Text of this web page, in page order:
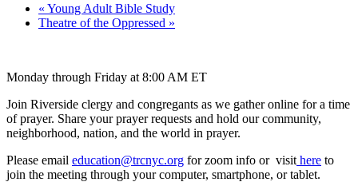
« Young Adult Bible Study
Theatre of the Oppressed »
Monday through Friday at 8:00 AM ET
Join Riverside clergy and congregants as we gather online for a time
of prayer. Share your prayer requests and hold our community,
neighborhood, nation, and the world in prayer.
Please email education@trcnyc.org for zoom info or visit here to
join the meeting through your computer, smartphone, or tablet.